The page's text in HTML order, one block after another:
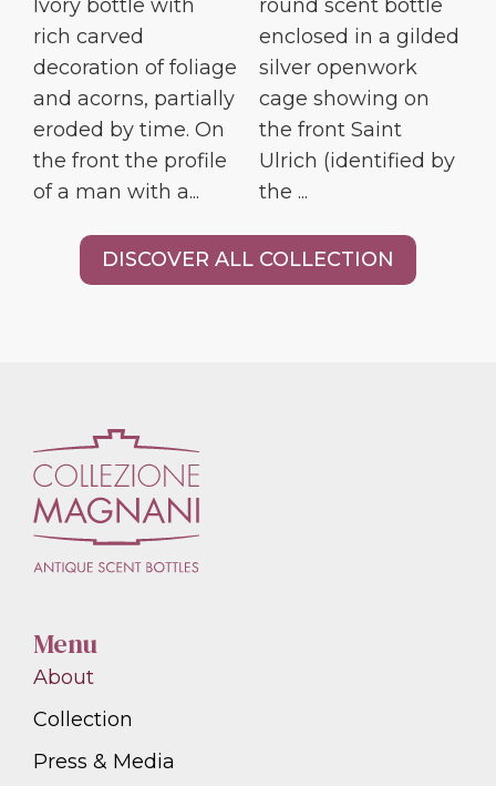
Ivory bottle with
rich carved
decoration of foliage
and acorns, partially
eroded by time. On
the front the profile
of a man with a...
round scent bottle
enclosed in a gilded
silver openwork
cage showing on
the front Saint
Ulrich (identified by
the ...
DISCOVER ALL COLLECTION
Menu
About
Collection
Press & Media